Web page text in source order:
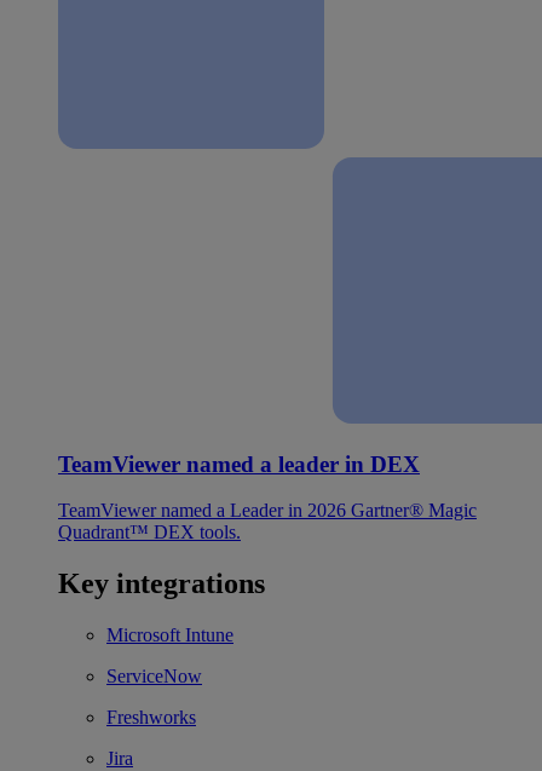
TeamViewer named a leader in DEX
TeamViewer named a Leader in 2026 Gartner® Magic
Quadrant™ DEX tools.
Key integrations
Microsoft Intune
ServiceNow
Freshworks
Jira